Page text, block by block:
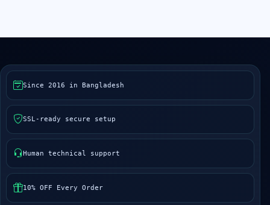
Since 2016 in Bangladesh
SSL-ready secure setup
Human technical support
10% OFF Every Order